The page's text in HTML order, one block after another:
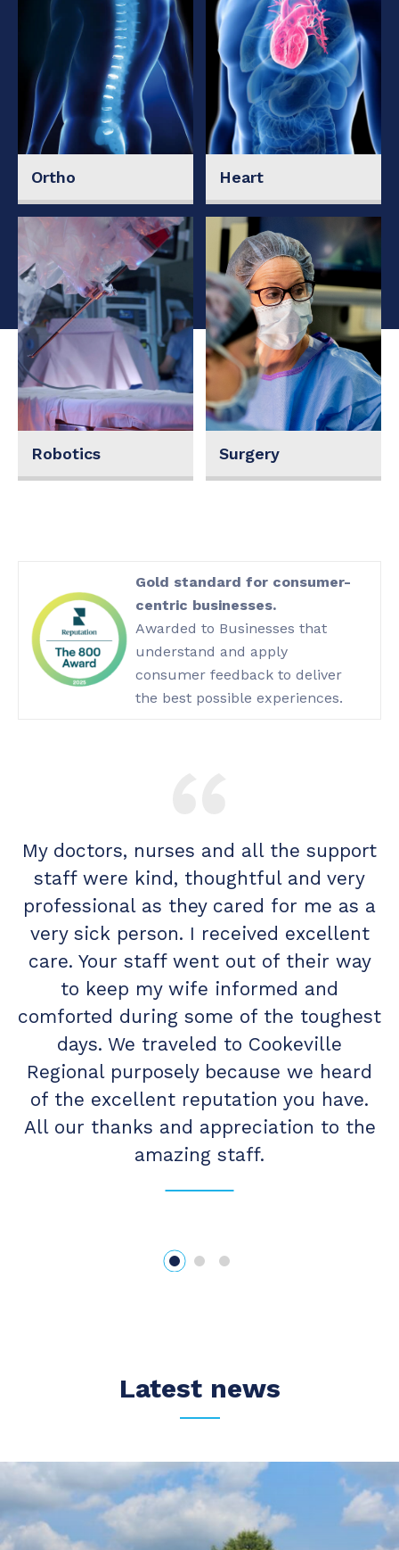
Ortho Heart
Robotics Surgery
Gold standard for consumer-
centric businesses.
Awarded to Businesses that
understand and apply
consumer feedback to deliver
the best possible experiences.
My doctors, nurses and all the support
staff were kind, thoughtful and very
professional as they cared for me as a
very sick person. I received excellent
care. Your staff went out of their way
to keep my wife informed and
comforted during some of the toughest
days. We traveled to Cookeville
Regional purposely because we heard
of the excellent reputation you have.
All our thanks and appreciation to the
amazing staff.
Latest news